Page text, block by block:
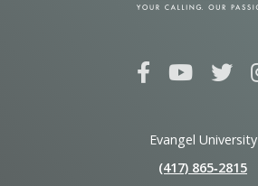
Evangel University
(417) 865‑2815